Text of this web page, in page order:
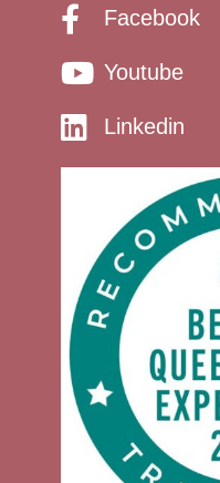
Facebook
Youtube
Linkedin